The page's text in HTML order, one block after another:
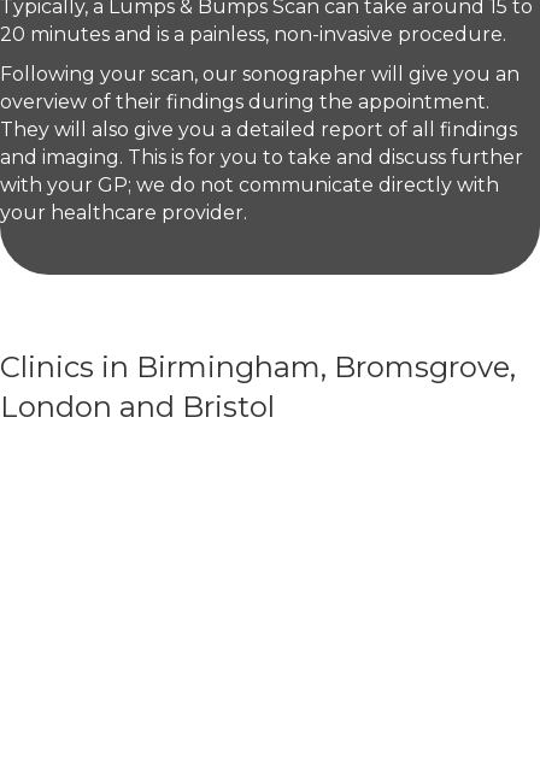
Typically, a Lumps & Bumps Scan can take around 15 to
20 minutes and is a painless, non-invasive procedure.
Following your scan, our sonographer will give you an
overview of their findings during the appointment.
They will also give you a detailed report of all findings
and imaging. This is for you to take and discuss further
with your GP; we do not communicate directly with
your healthcare provider.
Clinics in Birmingham, Bromsgrove,
London and Bristol